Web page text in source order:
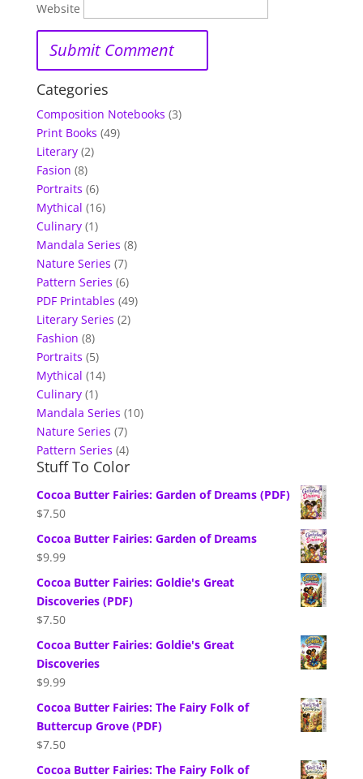
Website
Categories
Composition Notebooks (3)
Print Books (49)
Literary (2)
Fasion (8)
Portraits (6)
Mythical (16)
Culinary (1)
Mandala Series (8)
Nature Series (7)
Pattern Series (6)
PDF Printables (49)
Literary Series (2)
Fashion (8)
Portraits (5)
Mythical (14)
Culinary (1)
Mandala Series (10)
Nature Series (7)
Pattern Series (4)
Stuff To Color
Cocoa Butter Fairies: Garden of Dreams (PDF)
$7.50
Cocoa Butter Fairies: Garden of Dreams
$9.99
Cocoa Butter Fairies: Goldie's Great
Discoveries (PDF)
$7.50
Cocoa Butter Fairies: Goldie's Great
Discoveries
$9.99
Cocoa Butter Fairies: The Fairy Folk of
Buttercup Grove (PDF)
$7.50
Cocoa Butter Fairies: The Fairy Folk of